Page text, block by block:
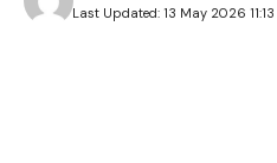
Last Updated: 13 May 2026